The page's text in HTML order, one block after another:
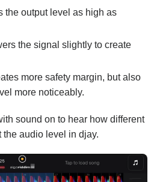
the output level as high as
the signal slightly to create
more safety margin, but also
more noticeably.
sound on to hear how different
the audio level in djay.